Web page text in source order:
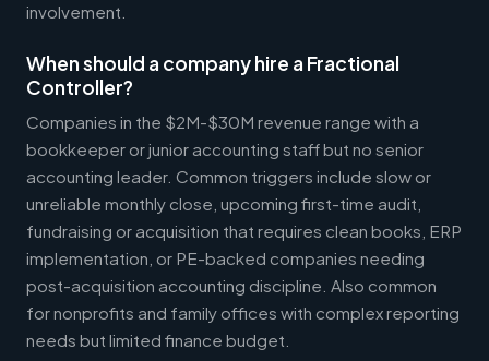
involvement.
When should a company hire a Fractional
Controller?
Companies in the $2M-$30M revenue range with a
bookkeeper or junior accounting staff but no senior
accounting leader. Common triggers include slow or
unreliable monthly close, upcoming first-time audit,
fundraising or acquisition that requires clean books, ERP
implementation, or PE-backed companies needing
post-acquisition accounting discipline. Also common
for nonprofits and family offices with complex reporting
needs but limited finance budget.